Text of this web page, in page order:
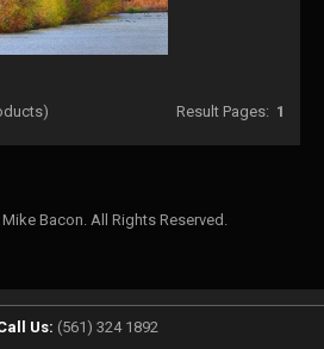
Result Pages: 1
Bacon. All Rights Reserved.
Us: (561) 324 1892